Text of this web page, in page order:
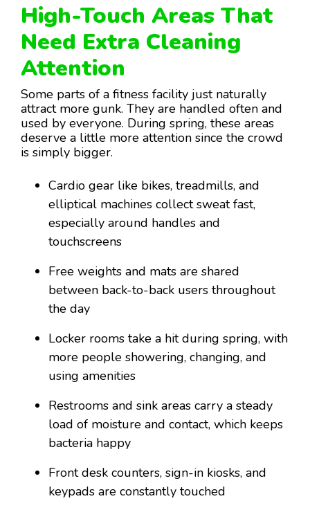
High-Touch Areas That
Need Extra Cleaning
Attention
Some parts of a fitness facility just naturally
attract more gunk. They are handled often and
used by everyone. During spring, these areas
deserve a little more attention since the crowd
is simply bigger.
Cardio gear like bikes, treadmills, and
elliptical machines collect sweat fast,
especially around handles and
touchscreens
Free weights and mats are shared
between back-to-back users throughout
the day
Locker rooms take a hit during spring, with
more people showering, changing, and
using amenities
Restrooms and sink areas carry a steady
load of moisture and contact, which keeps
bacteria happy
Front desk counters, sign-in kiosks, and
keypads are constantly touched